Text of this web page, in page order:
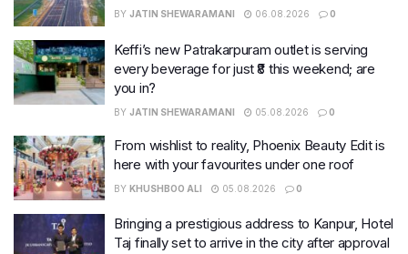
BY JATIN SHEWARAMANI 06.08.2026 0
Keffi’s new Patrakarpuram outlet is serving
every beverage for just ₹8 this weekend; are
you in?
BY JATIN SHEWARAMANI 05.08.2026 0
From wishlist to reality, Phoenix Beauty Edit is
here with your favourites under one roof
BY KHUSHBOO ALI 05.08.2026 0
Bringing a prestigious address to Kanpur, Hotel
Taj finally set to arrive in the city after approval